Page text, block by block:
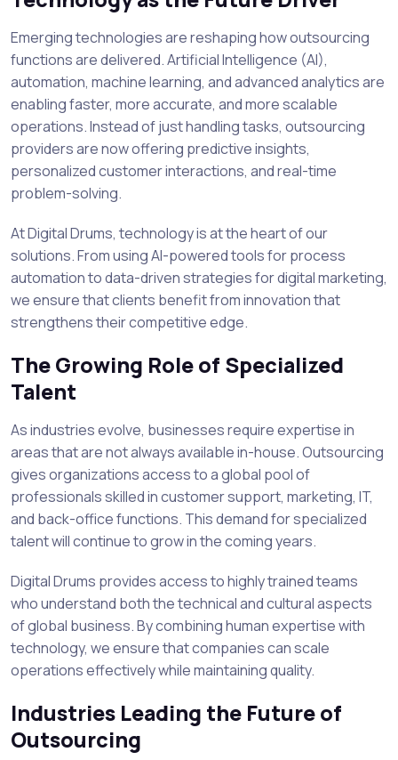
Emerging technologies are reshaping how outsourcing
functions are delivered. Artificial Intelligence (AI),
automation, machine learning, and advanced analytics are
enabling faster, more accurate, and more scalable
operations. Instead of just handling tasks, outsourcing
providers are now offering predictive insights,
personalized customer interactions, and real-time
problem-solving.
At Digital Drums, technology is at the heart of our
solutions. From using AI-powered tools for process
automation to data-driven strategies for digital marketing,
we ensure that clients benefit from innovation that
strengthens their competitive edge.
The Growing Role of Specialized
Talent
As industries evolve, businesses require expertise in
areas that are not always available in-house. Outsourcing
gives organizations access to a global pool of
professionals skilled in customer support, marketing, IT,
and back-office functions. This demand for specialized
talent will continue to grow in the coming years.
Digital Drums provides access to highly trained teams
who understand both the technical and cultural aspects
of global business. By combining human expertise with
technology, we ensure that companies can scale
operations effectively while maintaining quality.
Industries Leading the Future of
Outsourcing